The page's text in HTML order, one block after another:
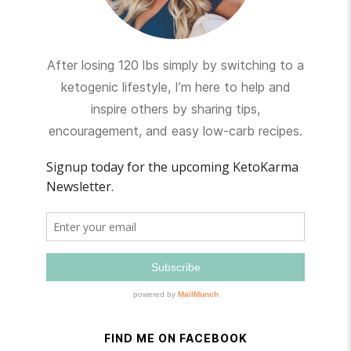
After losing 120 lbs simply by switching to a
ketogenic lifestyle, I’m here to help and
inspire others by sharing tips,
encouragement, and easy low-carb recipes.
FIND ME ON FACEBOOK